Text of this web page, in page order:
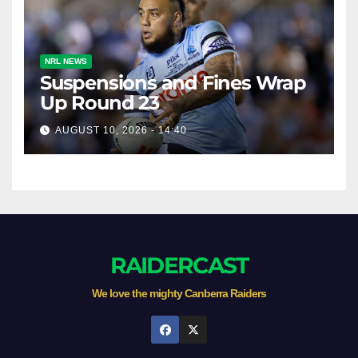
NRL NEWS
Suspensions and Fines Wrap
Up Round 23
AUGUST 10, 2026 - 14:40
RAIDERCAST
We love the mighty Canberra Raiders